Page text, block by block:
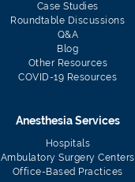
Case Studies
Roundtable Discussions
Q&A
Blog
Other Resources
COVID-19 Resources
Anesthesia Services
Hospitals
Ambulatory Surgery Centers
Office-Based Practices